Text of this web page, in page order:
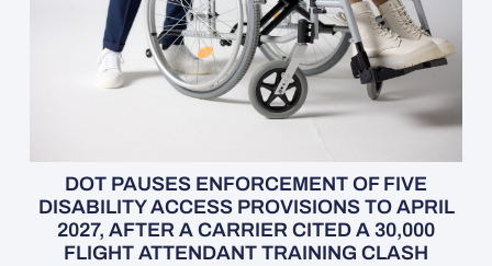
DOT PAUSES ENFORCEMENT OF FIVE
DISABILITY ACCESS PROVISIONS TO APRIL
2027, AFTER A CARRIER CITED A 30,000
FLIGHT ATTENDANT TRAINING CLASH